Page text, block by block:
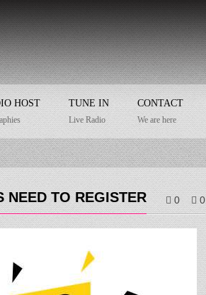
HOST TUNE IN
Live Radio
CONTACT
We are here
NEED TO REGISTER 0 0